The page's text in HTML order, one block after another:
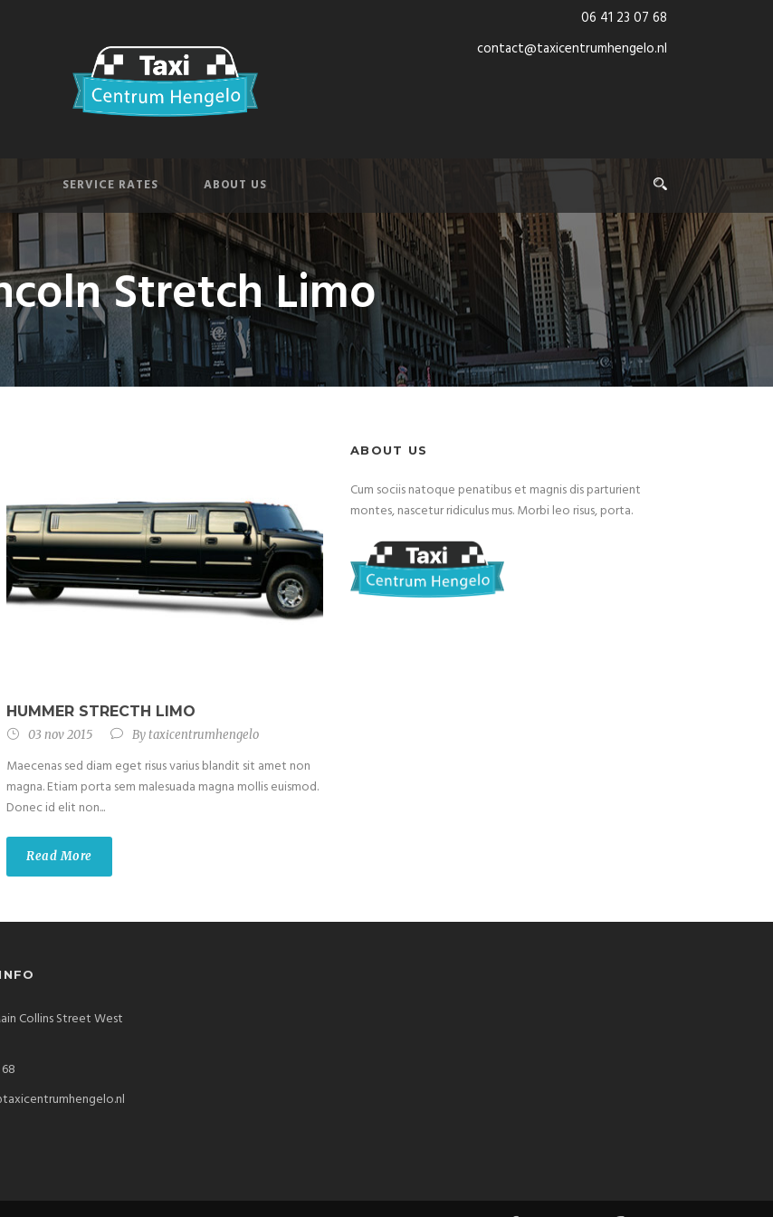
06 41 23 07 68
contact@taxicentrumhengelo.nl
SERVICE RATES ABOUT US
Stretch Limo
HUMMER STRECTH LIMO
03 nov 2015 Bytaxicentrumhengelo
Maecenas sed diam eget risus varius blandit sit amet non
magna. Etiam porta sem malesuada magna mollis euismod.
Donec id elit non...
Read More
ABOUT US
Cum sociis natoque penatibus et magnis dis parturient
montes, nascetur ridiculus mus. Morbi leo risus, porta.
Collins Street West